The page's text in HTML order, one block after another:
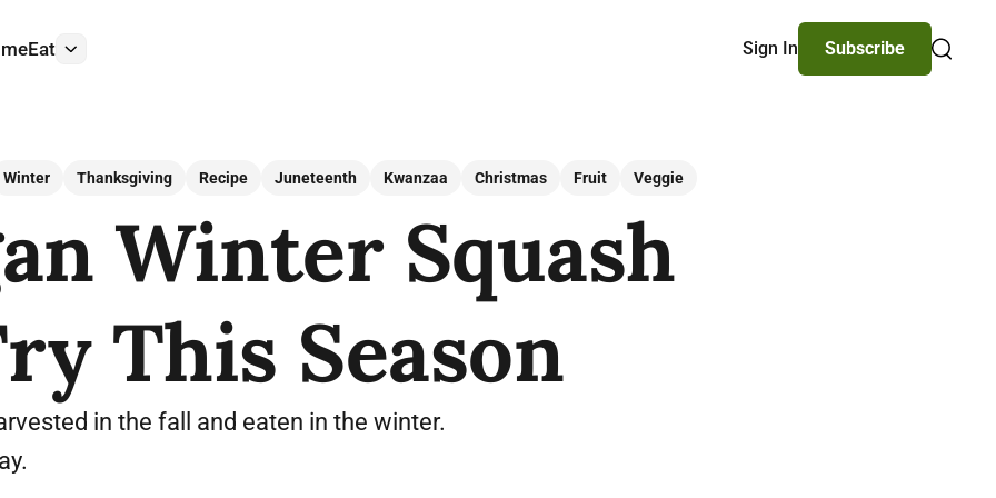
Eat More Sign In
Subscribe
Search
Winter Thanksgiving Recipe Juneteenth Kwanzaa Christmas Fruit Veggie
Winter Squash
This Season
in the fall and eaten in the winter.